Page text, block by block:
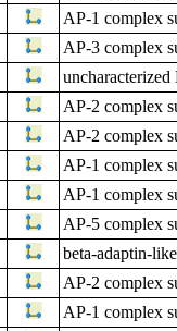
AP-1 complex
AP-3 complex
AP-2 complex
AP-2 complex
AP-1 complex
AP-1 complex
AP-5 complex
beta-adaptin-
AP-2 complex
AP-1 complex